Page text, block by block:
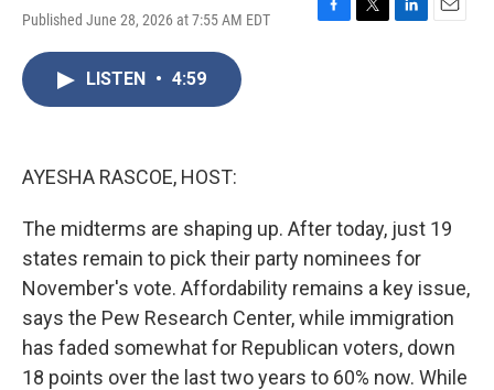
Published June 28, 2026 at 7:55 AM EDT
F
T
L
E
LISTEN • 4:59
AYESHA RASCOE, HOST:
The midterms are shaping up. After today, just 19
states remain to pick their party nominees for
November's vote. Affordability remains a key issue,
says the Pew Research Center, while immigration
has faded somewhat for Republican voters, down
18 points over the last two years to 60% now. While